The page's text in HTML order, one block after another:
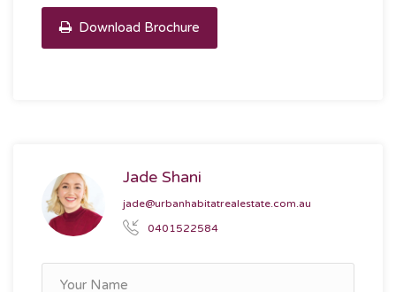
Download Brochure
Jade Shani
jade@urbanhabitatrealestate.com.au
0401522584